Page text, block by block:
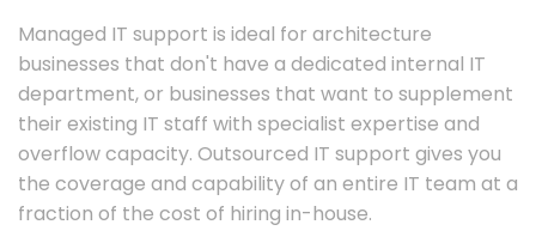
Managed IT support is ideal for architecture
businesses that don't have a dedicated internal IT
department, or businesses that want to supplement
their existing IT staff with specialist expertise and
overflow capacity. Outsourced IT support gives you
the coverage and capability of an entire IT team at a
fraction of the cost of hiring in-house.